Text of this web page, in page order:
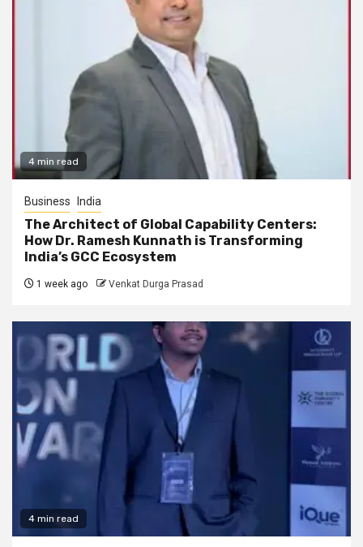
4 min read
Business India
The Architect of Global Capability Centers:
How Dr. Ramesh Kunnath is Transforming
India’s GCC Ecosystem
1 week ago Venkat Durga Prasad
4 min read